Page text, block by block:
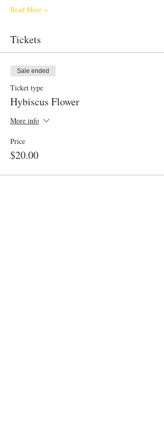
Read More >
Tickets
Sale ended
Ticket type
Hybiscus Flower
More info
Price
$20.00